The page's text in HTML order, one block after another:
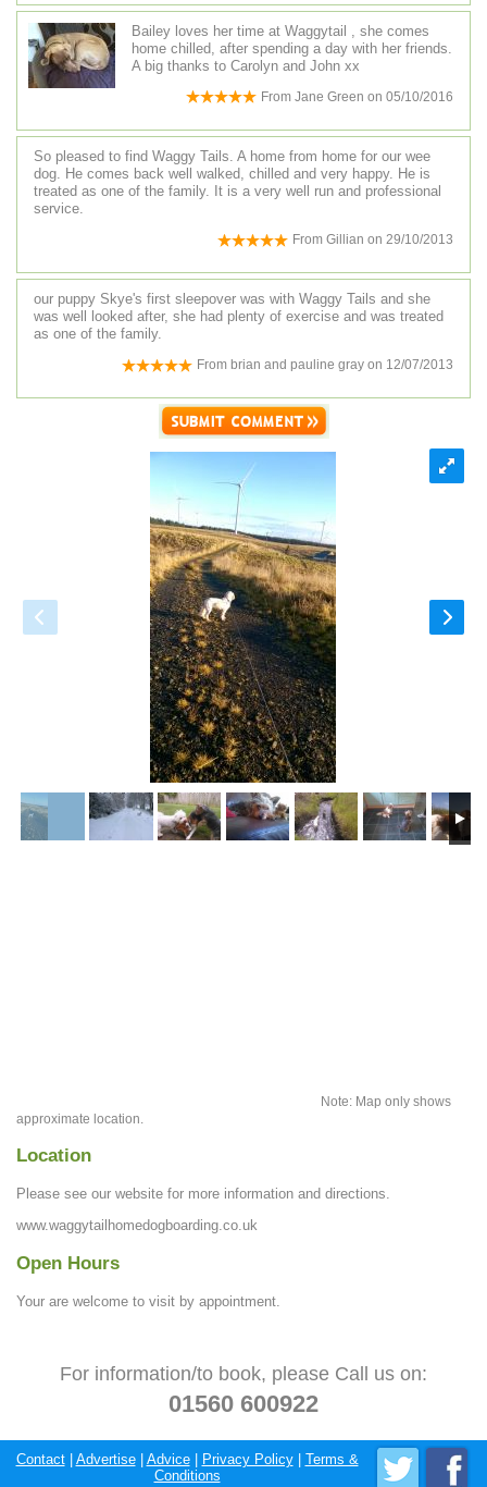
Bailey loves her time at Waggytail , she comes
home chilled, after spending a day with her friends.
A big thanks to Carolyn and John xx
From Jane Green on 05/10/2016
So pleased to find Waggy Tails. A home from home for our wee
dog. He comes back well walked, chilled and very happy. He is
treated as one of the family. It is a very well run and professional
service.
From Gillian on 29/10/2013
our puppy Skye's first sleepover was with Waggy Tails and she
was well looked after, she had plenty of exercise and was treated
as one of the family.
From brian and pauline gray on 12/07/2013
Note: Map only shows
approximate location.
Location
Please see our website for more information and directions.
www.waggytailhomedogboarding.co.uk
Open Hours
Your are welcome to visit by appointment.
For information/to book, please Call us on:
01560 600922
Contact| Advertise| Advice| Privacy Policy| Terms &
Conditions